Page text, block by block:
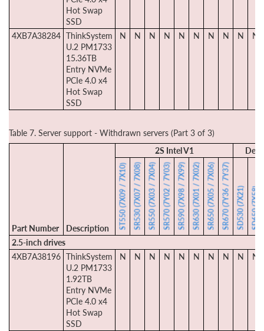
Hot Swap
SSD
4XB7A38284 ThinkSystem
U.2 PM1733
15.36TB
Entry NVMe
PCIe 4.0 x4
Hot Swap
SSD
N N N N N N N N N N
Table 7. Server support - Withdrawn servers (Part 3 of 3)
Part Number Description
2S Intel V1
ST550 (7X09 / 7X10)SR530 (7X07 / 7X08)SR550 (7X03 / 7X04)SR570 (7Y02 / 7Y03)SR590 (7X98 / 7X99)SR630 (7X01 / 7X02)SR650 (7X05 / 7X06)SR670 (7Y36 / 7Y37)SD530 (7X21)SD650 (7X58)
2.5-inch drives
4XB7A38196 ThinkSystem
U.2 PM1733
1.92TB
Entry NVMe
PCIe 4.0 x4
Hot Swap
SSD
N N N N N N N N N N